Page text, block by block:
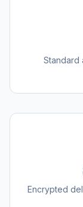
Standard
Encrypted